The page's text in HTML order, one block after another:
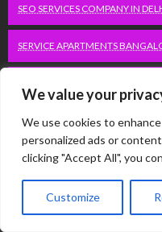
We value your
We use cookies to
personalized ads or
clicking "Accept All", you
Customize
SEO SERVICES COMPANY IN
SERVICE APARTMENTS
SERVICE APARTMENTS
SERVICE APARTMENTS HITECH
SERVICE APARTMENTS HSR